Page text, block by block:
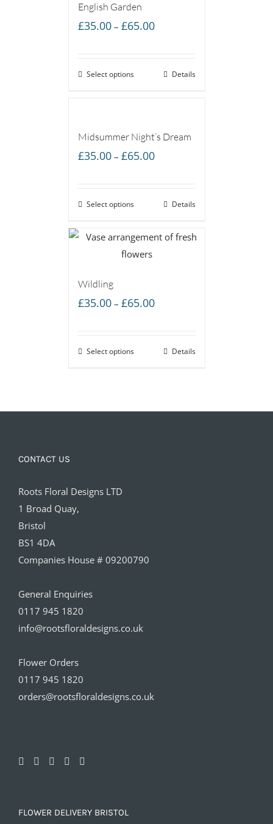
English Garden
£35.00 – £65.00Price
through
Select options Details
Midsummer Night’s Dream
£35.00 – £65.00Price
through
Select options Details
Wildling
£35.00 – £65.00Price
through
Select options Details
CONTACT US
Roots Floral Designs LTD
1 Broad Quay,
Bristol
BS1 4DA
Companies House # 09200790
General Enquiries
0117 945 1820
info@rootsfloraldesigns.co.uk
Flower Orders
0117 945 1820
orders@rootsfloraldesigns.co.uk
FLOWER DELIVERY BRISTOL